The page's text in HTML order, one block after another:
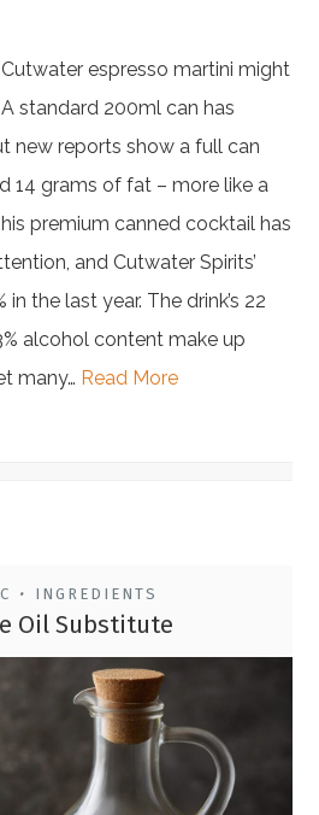
espresso martini might
standard 200ml can has
new reports show a full can
14 grams of fat – more like a
premium canned cocktail has
and Cutwater Spirits’
the last year. The drink’s 22
alcohol content make up
many… Read More
• INGREDIENTS
Oil Substitute